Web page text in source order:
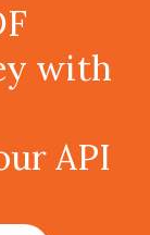
with
API